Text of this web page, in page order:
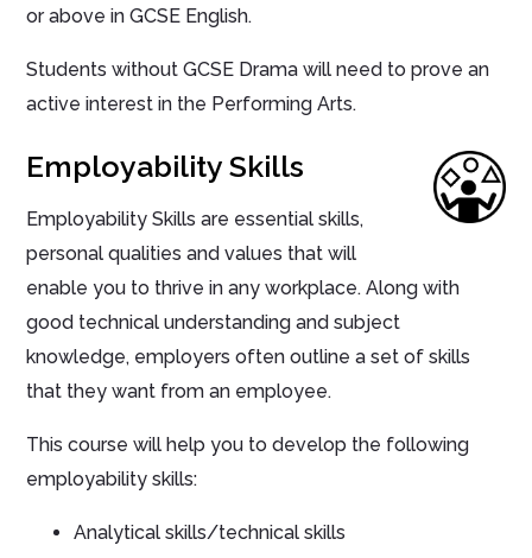
or above in GCSE English.
Students without GCSE Drama will need to prove an
active interest in the Performing Arts.
Employability Skills
Employability Skills are essential skills,
personal qualities and values that will
enable you to thrive in any workplace. Along with
good technical understanding and subject
knowledge, employers often outline a set of skills
that they want from an employee.
This course will help you to develop the following
employability skills:
Analytical skills/technical skills